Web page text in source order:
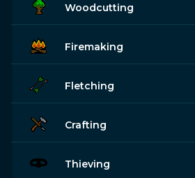
Woodcutting
Firemaking
Fletching
Crafting
Thieving